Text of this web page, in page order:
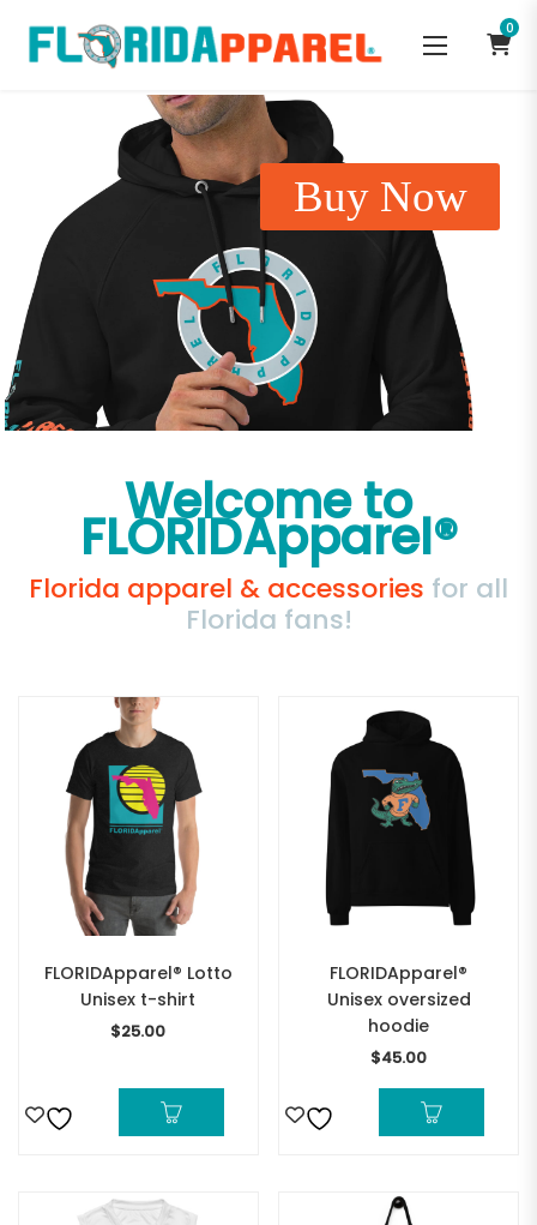
0
Buy Now
Welcome to
FLORIDApparel®
Florida apparel & accessories for all
Florida fans!
FLORIDApparel® Lotto
Unisex t-shirt
$25.00
FLORIDApparel®
Unisex oversized
hoodie
$45.00